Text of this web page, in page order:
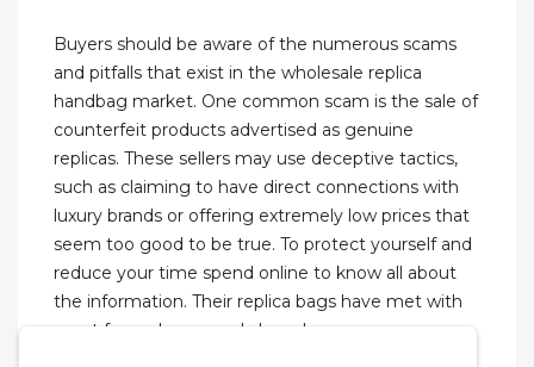
Buyers should be aware of the numerous scams
and pitfalls that exist in the wholesale replica
handbag market. One common scam is the sale of
counterfeit products advertised as genuine
replicas. These sellers may use deceptive tactics,
such as claiming to have direct connections with
luxury brands or offering extremely low prices that
seem too good to be true. To protect yourself and
reduce your time spend online to know all about
the information. Their replica bags have met with
great favors home and abroad.